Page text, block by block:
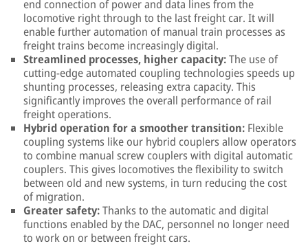
end connection of power and data lines from the
locomotive right through to the last freight car. It will
enable further automation of manual train processes as
freight trains become increasingly digital.
Streamlined processes, higher capacity:The use of
cutting-edge automated coupling technologies speeds up
shunting processes, releasing extra capacity. This
significantly improves the overall performance of rail
freight operations.
Hybrid operation for a smoother transition: Flexible
coupling systems like our hybrid couplers allow operators
to combine manual screw couplers with digital automatic
couplers. This gives locomotives the flexibility to switch
between old and new systems, in turn reducing the cost
of migration.
Greater safety:Thanks to the automatic and digital
functions enabled by the DAC, personnel no longer need
to work on or between freight cars.